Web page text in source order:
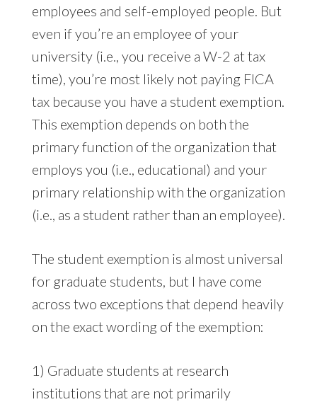
employees and self-employed people. But
even if you’re an employee of your
university (i.e., you receive a W-2 at tax
time), you’re most likely not paying FICA
tax because you have a student exemption.
This exemption depends on both the
primary function of the organization that
employs you (i.e., educational) and your
primary relationship with the organization
(i.e., as a student rather than an employee).
The student exemption is almost universal
for graduate students, but I have come
across two exceptions that depend heavily
on the exact wording of the exemption:
1) Graduate students at research
institutions that are not primarily